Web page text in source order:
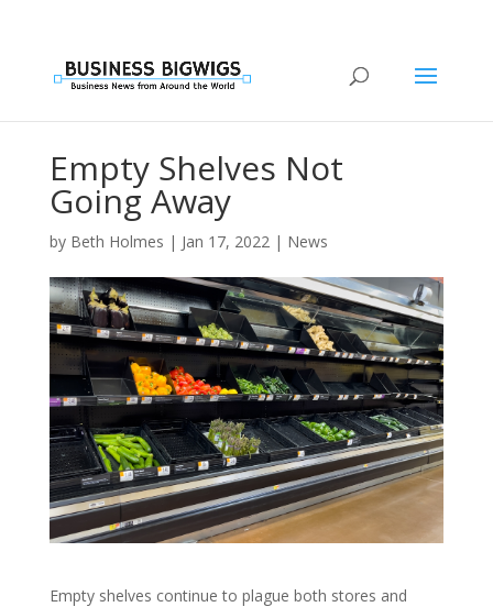
Empty Shelves Not
Going Away
by Beth Holmes | Jan 17, 2022| News
Empty shelves continue to plague both stores and